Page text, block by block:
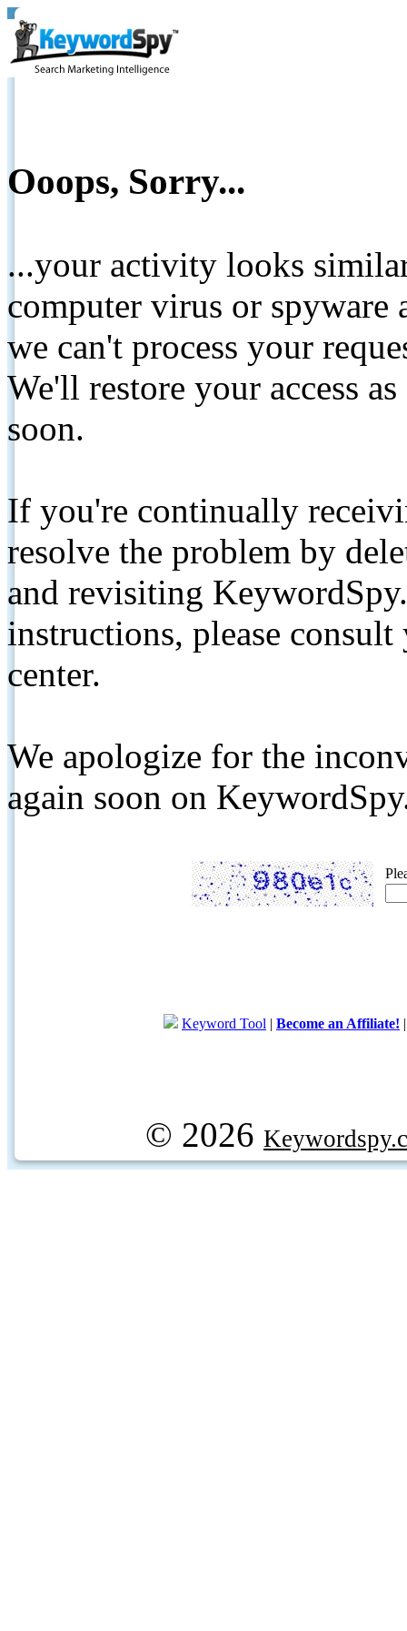
Ooops, Sorry...
...your activity looks
computer virus or spyware
we can't process your
We'll restore your access
soon.
If you're continually
resolve the problem by
and revisiting
instructions, please
center.
We apologize for the
again soon on
Keyword Tool | Become an Affiliate!
© 2026